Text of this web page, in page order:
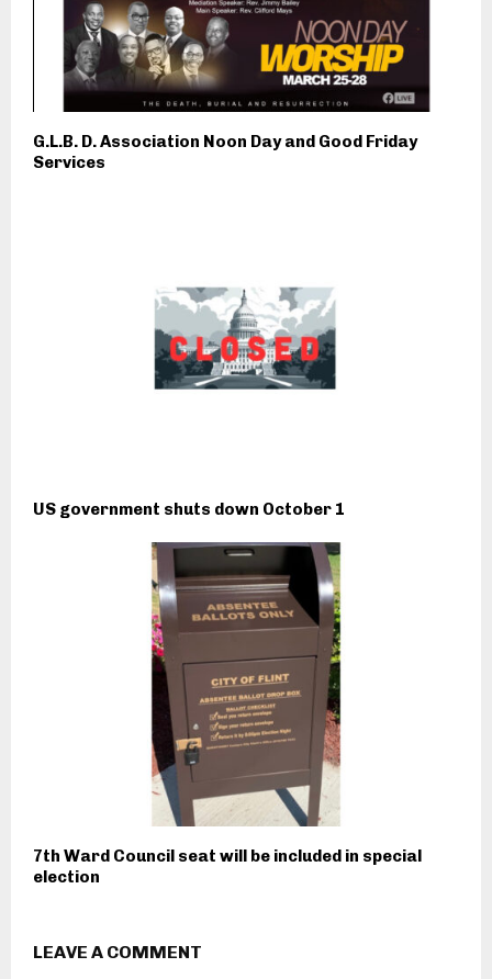
G.L.B. D. Association Noon Day and Good Friday
Services
US government shuts down October 1
7th Ward Council seat will be included in special
election
LEAVE A COMMENT